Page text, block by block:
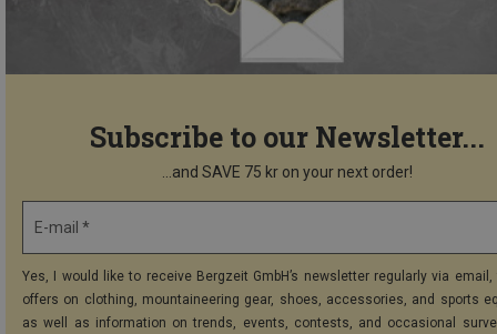
Subscribe to our Newsletter...
...and SAVE 75 kr on your next order!
E-mail *
Yes, I would like to receive Bergzeit GmbH’s newsletter regularly via
offers on clothing, mountaineering gear, shoes, accessories, and sports
as well as information on trends, events, contests, and occasional